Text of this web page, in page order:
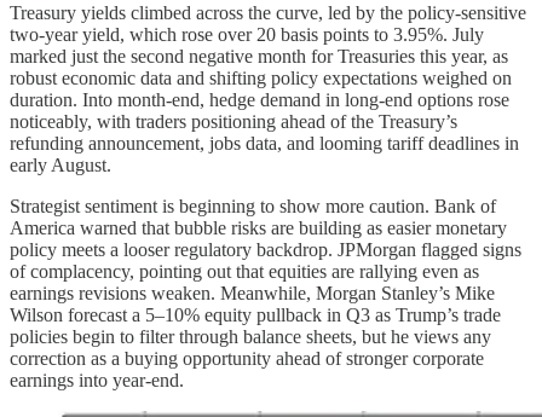
Treasury yields climbed across the curve, led by the policy-sensitive
two-year yield, which rose over 20 basis points to 3.95%. July
marked just the second negative month for Treasuries this year, as
robust economic data and shifting policy expectations weighed on
duration. Into month-end, hedge demand in long-end options rose
noticeably, with traders positioning ahead of the Treasury’s
refunding announcement, jobs data, and looming tariff deadlines in
early August.
Strategist sentiment is beginning to show more caution. Bank of
America warned that bubble risks are building as easier monetary
policy meets a looser regulatory backdrop. JPMorgan flagged signs
of complacency, pointing out that equities are rallying even as
earnings revisions weaken. Meanwhile, Morgan Stanley’s Mike
Wilson forecast a 5–10% equity pullback in Q3 as Trump’s trade
policies begin to filter through balance sheets, but he views any
correction as a buying opportunity ahead of stronger corporate
earnings into year-end.